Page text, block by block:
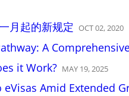
月起的新规定 OCT02,2020
A
it Work? MAY 19,2025
Amid Extended